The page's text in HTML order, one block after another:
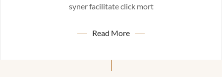
syner facilitate click mort
Read More